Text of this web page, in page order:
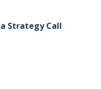
Strategy Call